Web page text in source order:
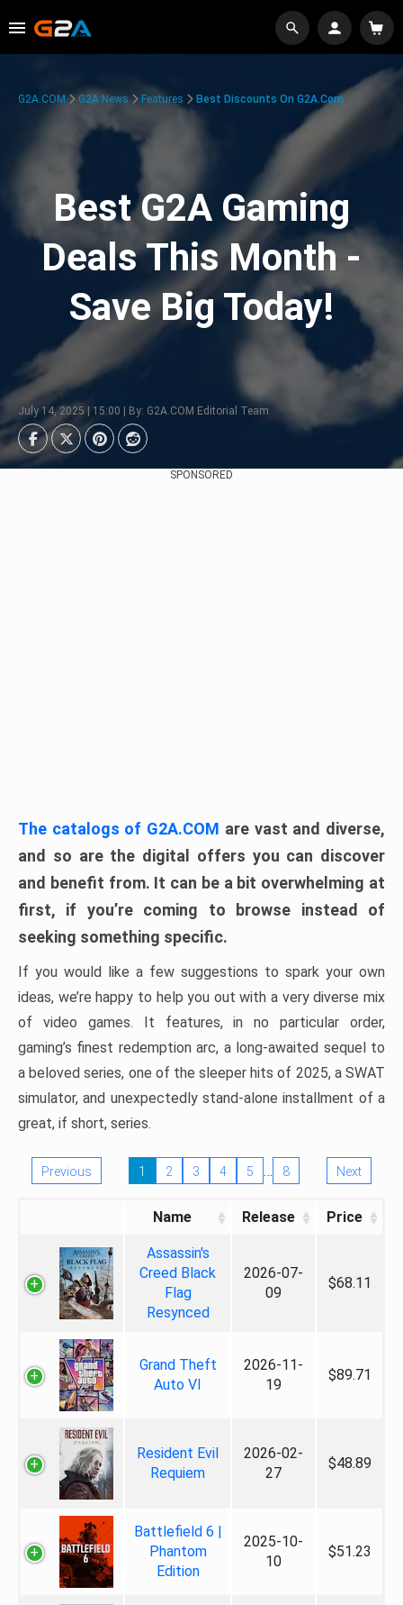
G2A.COM G2A News Features Best Discounts On G2A.com
Best G2A Gaming
Deals This Month -
Save Big Today!
July 14, 2025 | 15:00 | By: G2A.COM Editorial Team
SPONSORED
The catalogs of G2A.COM are vast and diverse,
and so are the digital offers you can discover
and benefit from. It can be a bit overwhelming at
first, if you’re coming to browse instead of
seeking something specific.
If you would like a few suggestions to spark your own
ideas, we’re happy to help you out with a very diverse mix
of video games. It features, in no particular order,
gaming’s finest redemption arc, a long-awaited sequel to
a beloved series, one of the sleeper hits of 2025, a SWAT
simulator, and unexpectedly stand-alone installment of a
great, if short, series.
Previous 1 2 3 4 5 … 8 Next
Name Release Price
Assassin's
Creed Black
Flag
Resynced
2026-07-
09
$68.11
Grand Theft
Auto VI
2026-11-
19
$89.71
Resident Evil
Requiem
2026-02-
27
$48.89
Battlefield 6 |
Phantom
Edition
2025-10-
10
$51.23